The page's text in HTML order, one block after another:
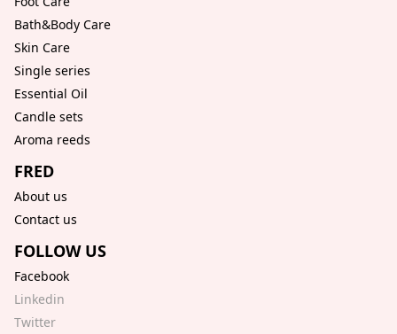
Bath&Body Care
Skin Care
Single series
Essential Oil
Candle sets
Aroma reeds
FRED
About us
Contact us
FOLLOW US
Facebook
Linkedin
Twitter